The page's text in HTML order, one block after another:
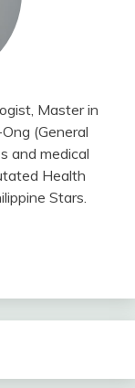
Master in
(General
and medical
Health
Stars.